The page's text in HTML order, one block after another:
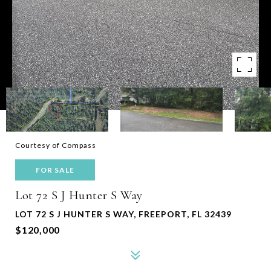
Courtesy of Compass
FOR SALE
Lot 72 S J Hunter S Way
LOT 72 S J HUNTER S WAY, FREEPORT, FL 32439
$120,000